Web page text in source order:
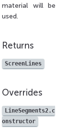
material will be
used.
Returns
ScreenLines
Overrides
LineSegments2.c
onstructor